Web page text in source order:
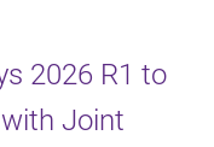
2026 R1 to
with Joint